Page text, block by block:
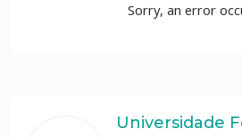
Sorry, an error
Universidade